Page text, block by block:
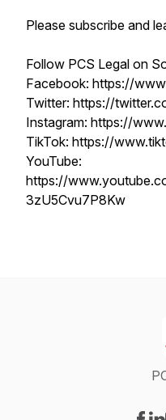
Please subscribe and
Follow PCS Legal on
Facebook: https://
Twitter: https://
Instagram: https://
TikTok: https://
YouTube:
https://
3zU5Cvu7P8Kw